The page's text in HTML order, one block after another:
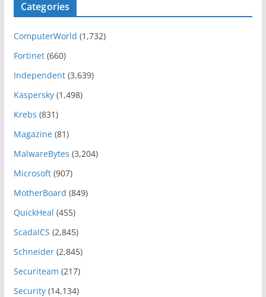
Categories
ComputerWorld (1,732)
Fortinet(660)
Independent(3,639)
Kaspersky(1,498)
Krebs (831)
Magazine(81)
MalwareBytes (3,204)
Microsoft(907)
MotherBoard (849)
QuickHeal (455)
ScadaICS (2,845)
Schneider(2,845)
Securiteam (217)
Security(14,134)